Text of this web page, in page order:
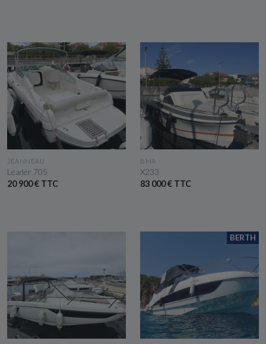
SEE THE BOAT
JEANNEAU
Leader 705
20 900 € TTC
BMA
X233
83 000 € TTC
BERTH